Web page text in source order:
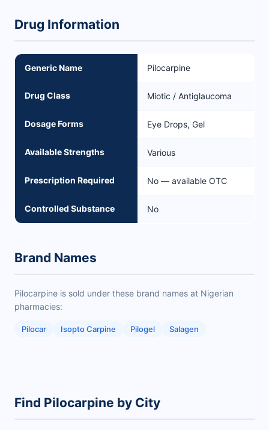
Drug Information
Generic Name Pilocarpine
Drug Class Miotic / Antiglaucoma
Dosage Forms Eye Drops, Gel
Available Strengths Various
Prescription Required No — available OTC
Controlled Substance No
Brand Names
Pilocarpine is sold under these brand names at Nigerian
pharmacies:
Pilocar Isopto Carpine Pilogel Salagen
Find Pilocarpine by City